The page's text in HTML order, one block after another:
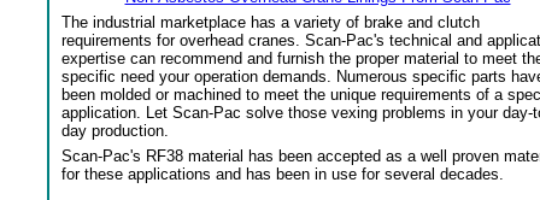
The industrial marketplace has a variety of brake and clutch
requirements for overhead cranes. Scan-Pac's technical and
expertise can recommend and furnish the proper material to meet
specific need your operation demands. Numerous specific parts
been molded or machined to meet the unique requirements of a
application. Let Scan-Pac solve those vexing problems in your day-
day production.
Scan-Pac's RF38 material has been accepted as a well proven
for these applications and has been in use for several decades.